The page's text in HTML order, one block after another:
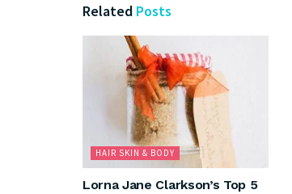
Related Posts
HAIR SKIN & BODY
Lorna Jane Clarkson’s Top 5